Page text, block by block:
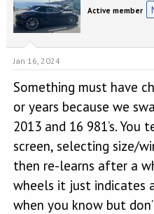
Active member
Jan 16, 2024
Something must have
or years because we
2013 and 16 981’s.
screen, selecting size/
then re-learns after a
wheels it just indicates
when you know but